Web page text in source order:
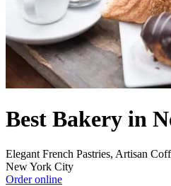
Best Bakery in
Elegant French Pastries, Artisan
New York City
Order online